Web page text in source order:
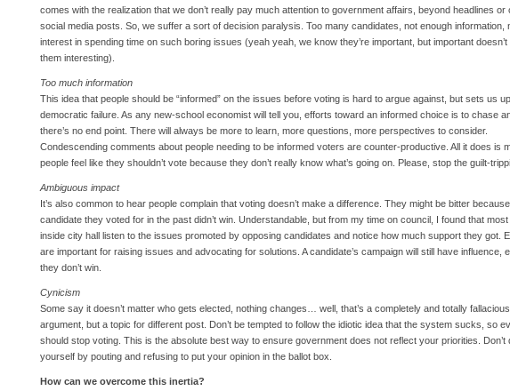
comes with the realization that we don’t really pay much attention to government affairs, beyond headlines or
social media posts. So, we suffer a sort of decision paralysis. Too many candidates, not enough information,
interest in spending time on such boring issues (yeah yeah, we know they’re important, but important doesn’t
them interesting).
Too much information
This idea that people should be “informed” on the issues before voting is hard to argue against, but sets us
democratic failure. As any new-school economist will tell you, efforts toward an informed choice is to chase
there’s no end point. There will always be more to learn, more questions, more perspectives to consider.
Condescending comments about people needing to be informed voters are counter-productive. All it does is
people feel like they shouldn’t vote because they don’t really know what’s going on. Please, stop the guilt-
Ambiguous impact
It’s also common to hear people complain that voting doesn’t make a difference. They might be bitter
candidate they voted for in the past didn’t win. Understandable, but from my time on council, I found that most
inside city hall listen to the issues promoted by opposing candidates and notice how much support they got.
are important for raising issues and advocating for solutions. A candidate’s campaign will still have influence,
they don’t win.
Cynicism
Some say it doesn’t matter who gets elected, nothing changes… well, that’s a completely and totally fallacious
argument, but a topic for different post. Don’t be tempted to follow the idiotic idea that the system sucks, so
should stop voting. This is the absolute best way to ensure government does not reflect your priorities. Don’t
yourself by pouting and refusing to put your opinion in the ballot box.
How can we overcome this inertia?